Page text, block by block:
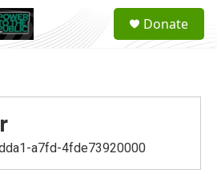
a
Donate
a7fd-4fde73920000